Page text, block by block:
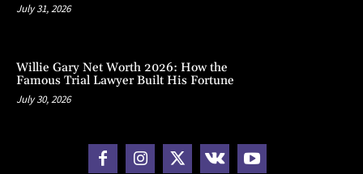
July 31, 2026
Willie Gary Net Worth 2026: How the
Famous Trial Lawyer Built His Fortune
July 30, 2026